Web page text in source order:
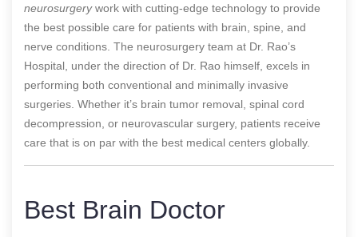
neurosurgerywork with cutting-edge technology to provide
the best possible care for patients with brain, spine, and
nerve conditions. The neurosurgery team at Dr. Rao’s
Hospital, under the direction of Dr. Rao himself, excels in
performing both conventional and minimally invasive
surgeries. Whether it’s brain tumor removal, spinal cord
decompression, or neurovascular surgery, patients receive
care that is on par with the best medical centers globally.
Best Brain Doctor